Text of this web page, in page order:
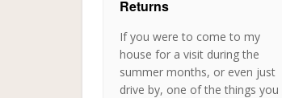
Returns
If you were to come to my
house for a visit during the
summer months, or even just
drive by, one of the things you